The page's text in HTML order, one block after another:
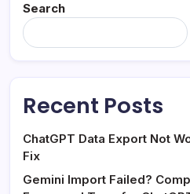
Search
Recent Posts
ChatGPT Data Export Not
Fix
Gemini Import Failed?